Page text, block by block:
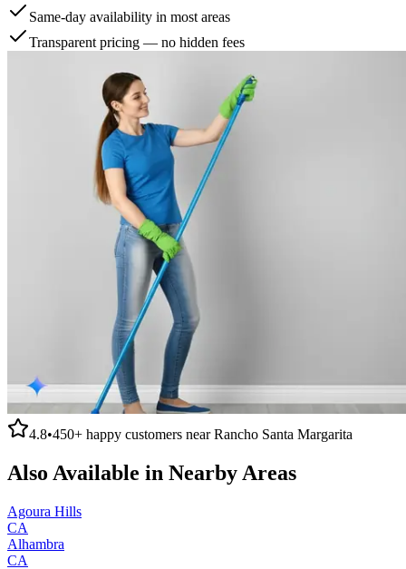
Same-day availability in most areas
Transparent pricing — no hidden fees
4.8•450+ happy customers nearRancho Santa Margarita
Also Available in Nearby Areas
Agoura Hills
CA
Alhambra
CA